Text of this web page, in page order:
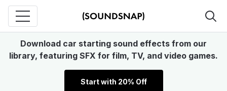
Download car starting sound effects from our
library, featuring SFX for film, TV, and video games.
Start with 20% Off